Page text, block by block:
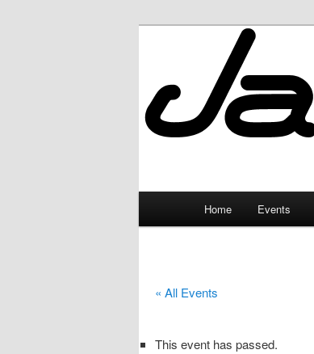
JayceLand
Home Events
« All Events
This event has passed.